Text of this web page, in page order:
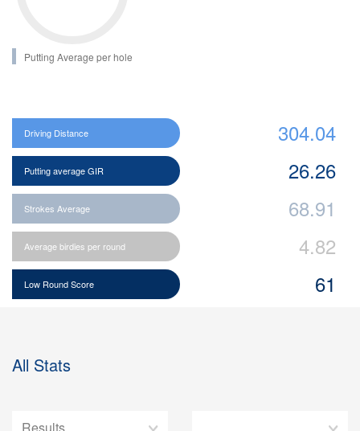
Putting Average per hole
Driving Distance 304.04
Putting average GIR 26.26
Strokes Average 68.91
Average birdies per round 4.82
Low Round Score 61
All Stats